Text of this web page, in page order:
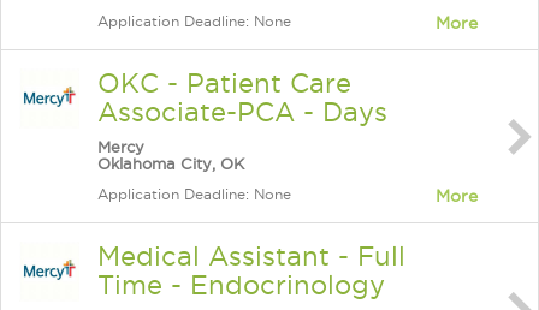
Application Deadline: None More
OKC - Patient Care
Associate-PCA - Days
Mercy
Oklahoma City, OK
Application Deadline: None More
Medical Assistant - Full
Time - Endocrinology